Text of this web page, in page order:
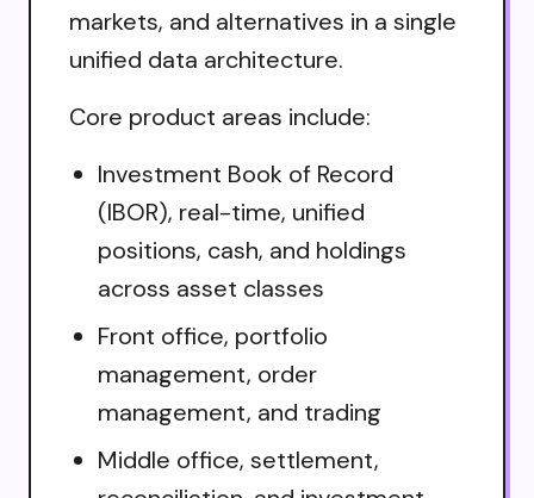
markets, and alternatives in a single
unified data architecture.
Core product areas include:
Investment Book of Record
(IBOR), real-time, unified
positions, cash, and holdings
across asset classes
Front office, portfolio
management, order
management, and trading
Middle office, settlement,